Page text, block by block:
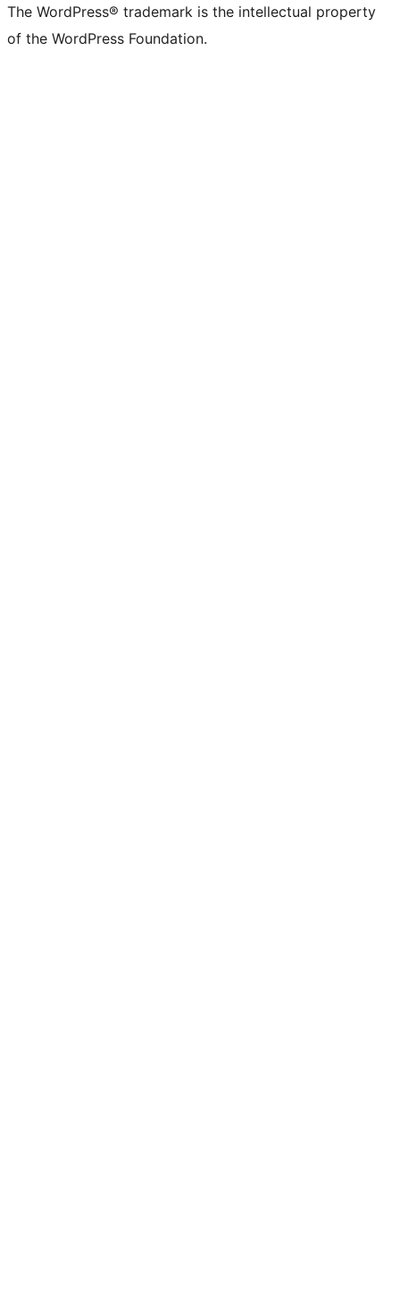
The WordPress® trademark is the intellectual property
of the WordPress Foundation.